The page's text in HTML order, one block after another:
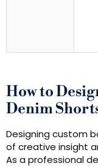
How to
Denim
Designing custom
of creative insight
As a professional